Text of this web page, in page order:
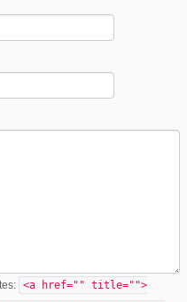
<a href="" title="">